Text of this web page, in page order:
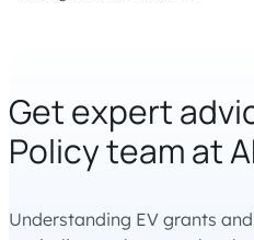
Get expert
Policy team at
Understanding EV grants